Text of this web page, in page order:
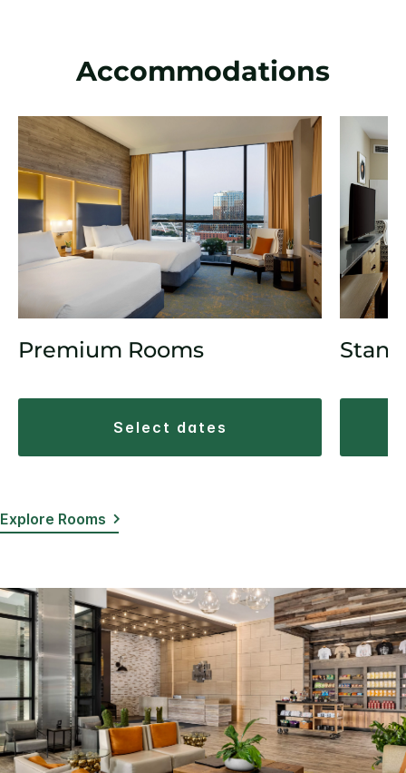
Accommodations
Premium Rooms
select dates
Explore Rooms